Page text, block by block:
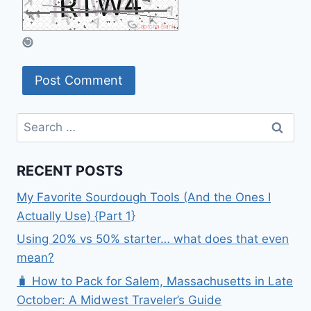
Search
for:
RECENT POSTS
My Favorite Sourdough Tools (And the Ones I
Actually Use) {Part 1}
Using 20% vs 50% starter… what does that even
mean?
🧳 How to Pack for Salem, Massachusetts in Late
October: A Midwest Traveler’s Guide